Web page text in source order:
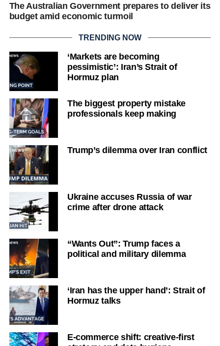
The Australian Government prepares to deliver its
budget amid economic turmoil
TRENDING NOW
‘Markets are becoming
pessimistic’: Iran’s Strait of
Hormuz plan
The biggest property mistake
professionals keep making
Trump’s dilemma over Iran conflict
Ukraine accuses Russia of war
crime after drone attack
“Wants Out”: Trump faces a
political and military dilemma
‘Iran has the upper hand’: Strait of
Hormuz talks
E-commerce shift: creative-first